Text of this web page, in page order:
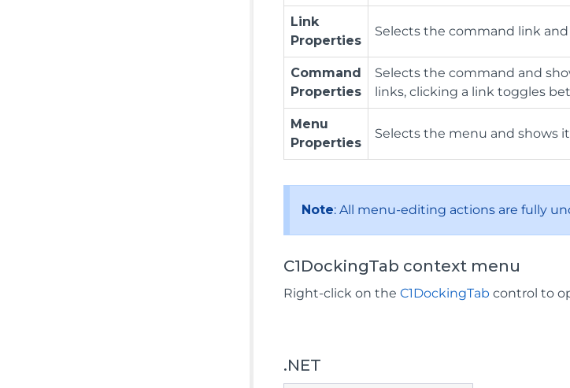
Link
Properties
Selects the command link
Command
Properties
Selects the command and
links, clicking a link toggles
Menu
Properties
Selects the menu and shows
Note: All menu-editing actions are fully
C1DockingTab context menu
Right-click on theC1DockingTab control to
.NET